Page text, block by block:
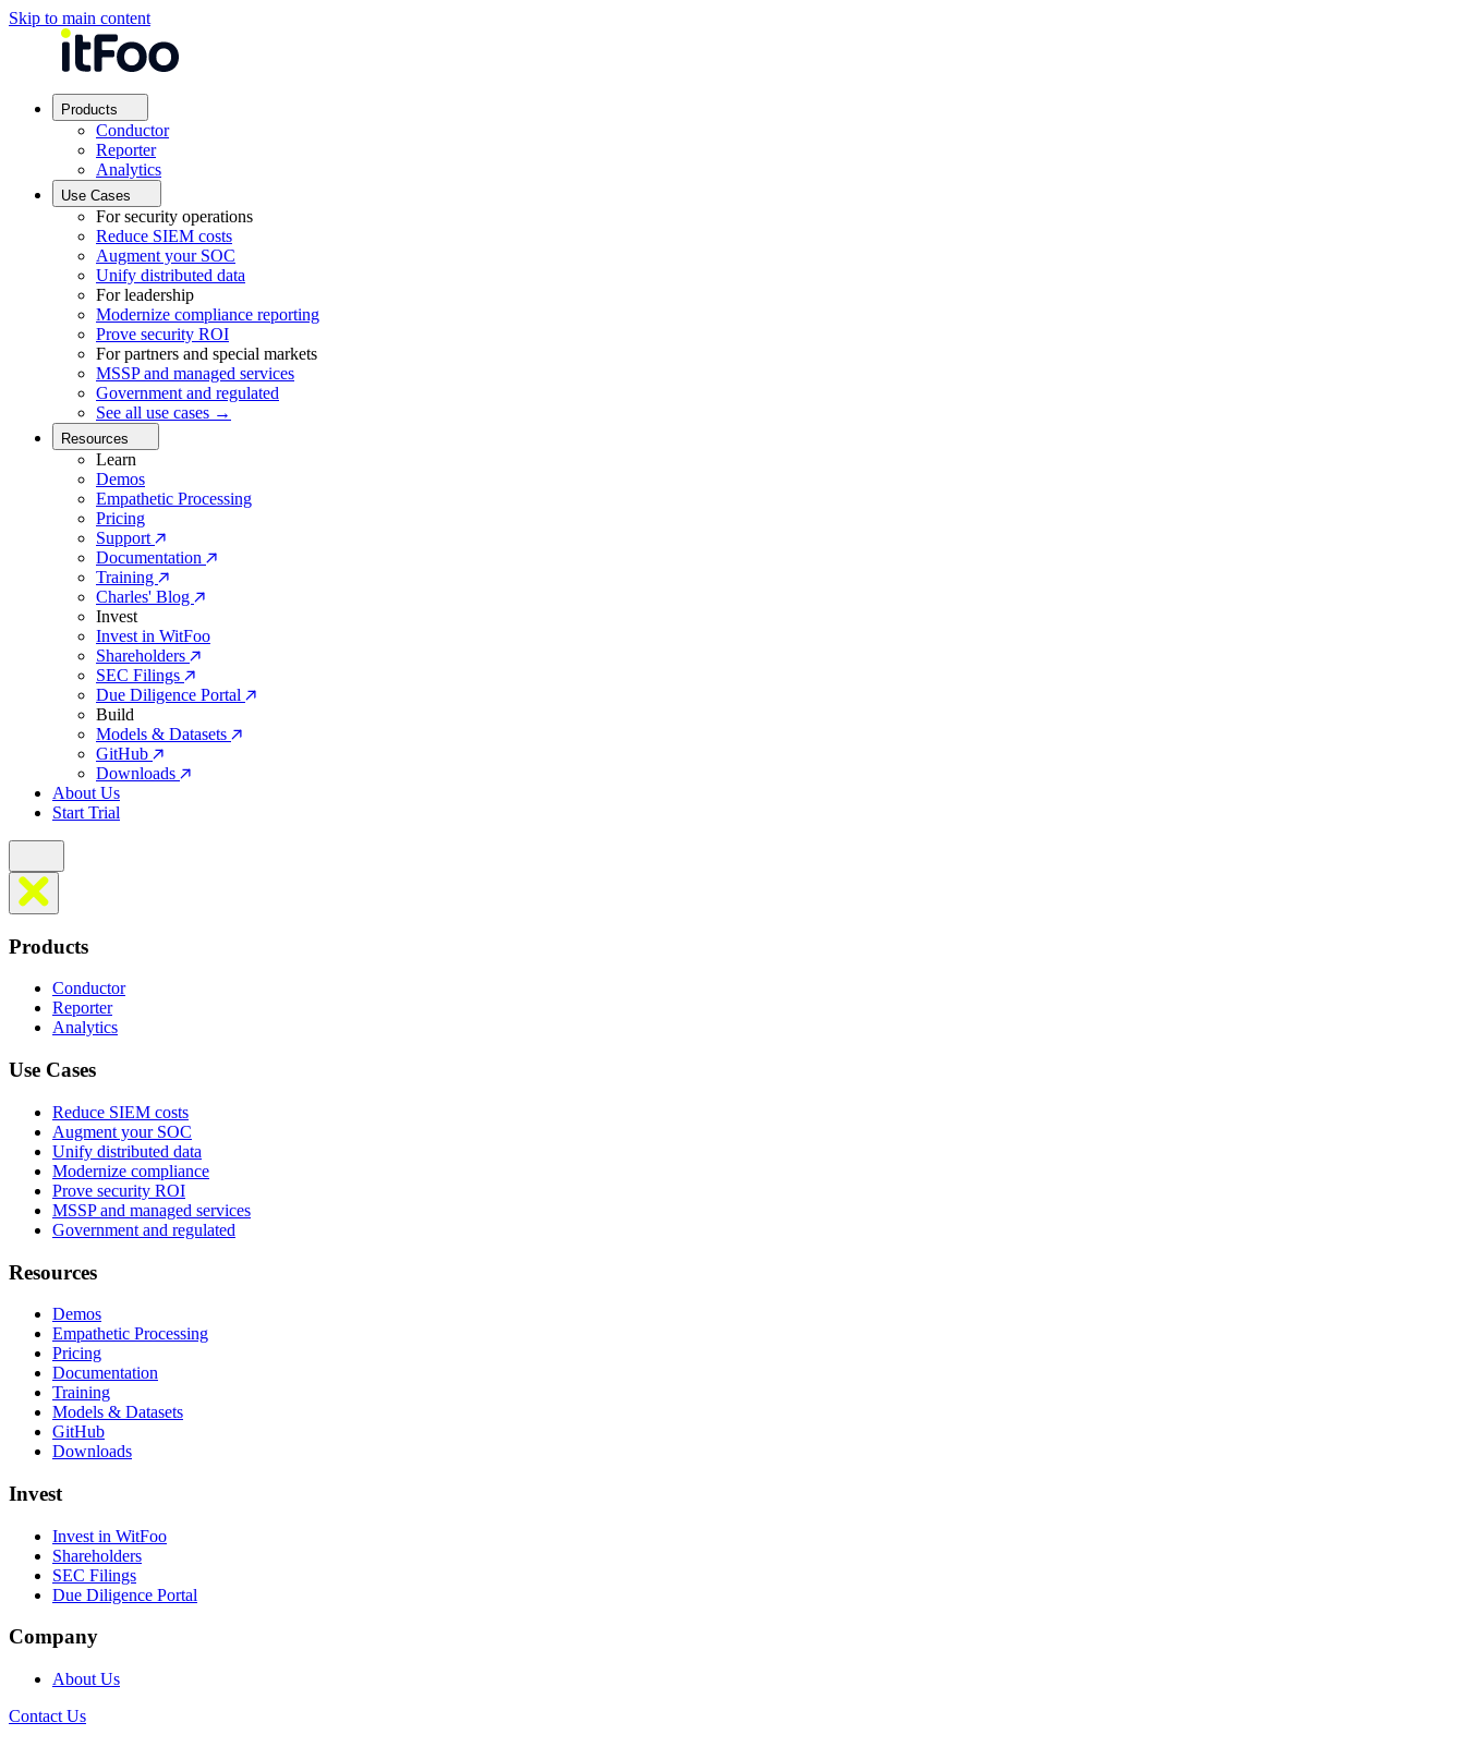
Skip to main content
Products
Conductor
Reporter
Analytics
Use Cases
For security operations
Reduce SIEM costs
Augment your SOC
Unify distributed data
For leadership
Modernize compliance reporting
Prove security ROI
For partners and special markets
MSSP and managed services
Government and regulated
See all use cases →
Resources
Learn
Demos
Empathetic Processing
Pricing
Support
Documentation
Training
Charles' Blog
Invest
Invest in WitFoo
Shareholders
SEC Filings
Due Diligence Portal
Build
Models & Datasets
GitHub
Downloads
About Us
Start Trial
Products
Conductor
Reporter
Analytics
Use Cases
Reduce SIEM costs
Augment your SOC
Unify distributed data
Modernize compliance
Prove security ROI
MSSP and managed services
Government and regulated
Resources
Demos
Empathetic Processing
Pricing
Documentation
Training
Models & Datasets
GitHub
Downloads
Invest
Invest in WitFoo
Shareholders
SEC Filings
Due Diligence Portal
Company
About Us
Contact Us